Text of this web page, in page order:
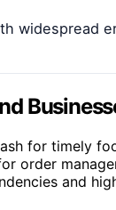
widespread
for timely
order
and